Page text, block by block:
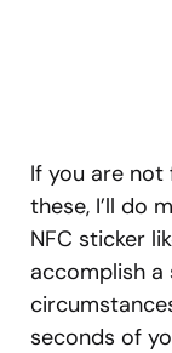
If you are not
these, I’ll do
NFC sticker
accomplish a
seconds of